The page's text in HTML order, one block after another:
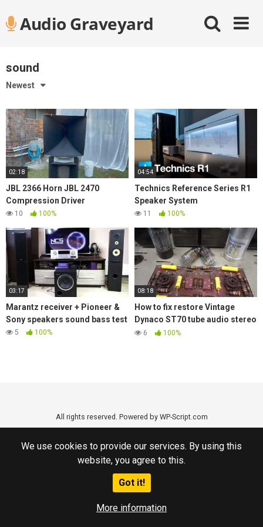
We use cookies to provide our services. By using this
website, you agree to this.
Got it!
More information
contentAudio Graveyard
sound
Newest
02:18
JBL 2366 Horn JBL 2470
Compression Driver
10 100%
04:54
Technics Reference Series R1
Speaker System
11 100%
03:17
Marantz receiver + Pioneer &
Sony speakers sound bass test
5 100%
08:18
How to fix restore Vintage
Dynaco ST70 tube audio stereo
amplifier replace old Caps
6 100%
All rights reserved. Powered by WP-Script.com